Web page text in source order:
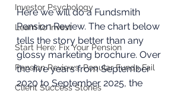
Investor Psychology
Learn to Invest
Start Here: Fix Your Pension
Pension Reviews: Popular Funds Fail
Client Success Stories
Here we will do a Fundsmith
Pension Review. The chart below
tells the story better than any
glossy marketing brochure. Over
the five years from September
2020 to September 2025, the